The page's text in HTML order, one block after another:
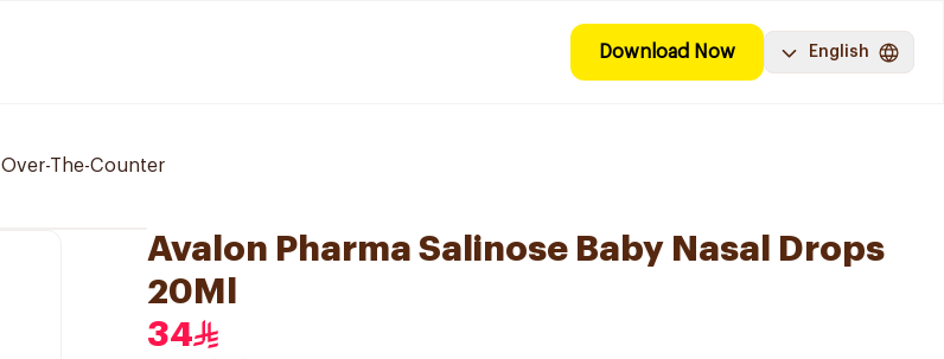
Download Now English
Over-The-Counter
Avalon Pharma Salinose Baby Nasal Drops
20Ml
34